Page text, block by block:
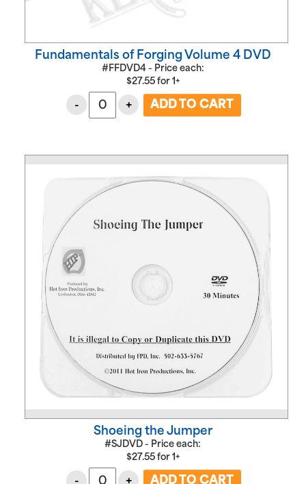
Fundamentals of Forging Volume 4 DVD
#FFDVD4 - Price each:
$27.55 for 1+
- +
Shoeing the Jumper
#SJDVD - Price each:
$27.55 for 1+
- +